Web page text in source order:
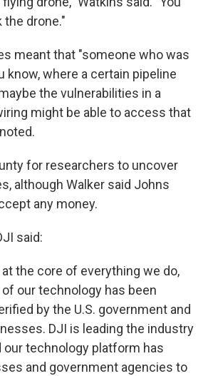
the drone."
meant that "someone who was
know, where a certain pipeline
the vulnerabilities in a
might be able to access that
for researchers to uncover
although Walker said Johns
any money.
said:
the core of everything we do,
our technology has been
by the U.S. government and
DJI is leading the industry
our technology platform has
and government agencies to